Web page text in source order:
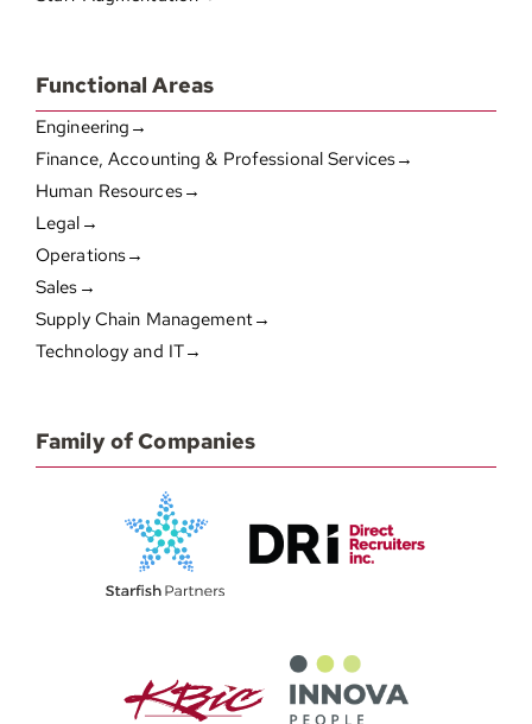
Functional Areas
Engineering→
Finance, Accounting & Professional Services→
Human Resources→
Legal→
Operations→
Sales→
Supply Chain Management→
Technology and IT→
Family of Companies